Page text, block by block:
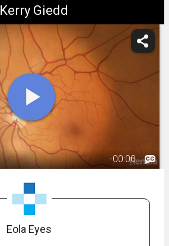
Kerry Giedd
-00:00
Eola Eyes